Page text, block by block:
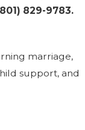
829-9783.
marriage,
support, and